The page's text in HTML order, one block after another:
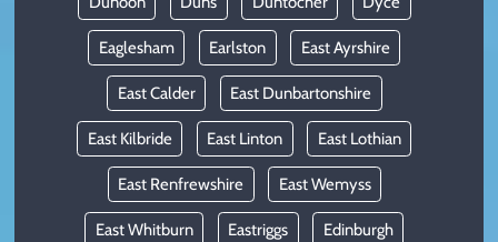
Eaglesham Earlston East Ayrshire
East Calder East Dunbartonshire
East Kilbride East Linton East Lothian
East Renfrewshire East Wemyss
East Whitburn Eastriggs Edinburgh